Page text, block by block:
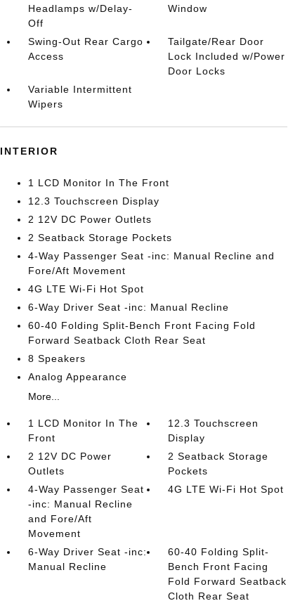
Headlamps w/Delay-
Off
Window
Swing-Out Rear Cargo
Access
Tailgate/Rear Door
Lock Included w/Power
Door Locks
Variable Intermittent
Wipers
INTERIOR
1 LCD Monitor In The Front
12.3 Touchscreen Display
2 12V DC Power Outlets
2 Seatback Storage Pockets
4-Way Passenger Seat -inc: Manual Recline and
Fore/Aft Movement
4G LTE Wi-Fi Hot Spot
6-Way Driver Seat -inc: Manual Recline
60-40 Folding Split-Bench Front Facing Fold
Forward Seatback Cloth Rear Seat
8 Speakers
Analog Appearance
More...
1 LCD Monitor In The
Front
12.3 Touchscreen
Display
2 12V DC Power
Outlets
2 Seatback Storage
Pockets
4-Way Passenger Seat
-inc: Manual Recline
and Fore/Aft
Movement
4G LTE Wi-Fi Hot Spot
6-Way Driver Seat -inc:
Manual Recline
60-40 Folding Split-
Bench Front Facing
Fold Forward Seatback
Cloth Rear Seat